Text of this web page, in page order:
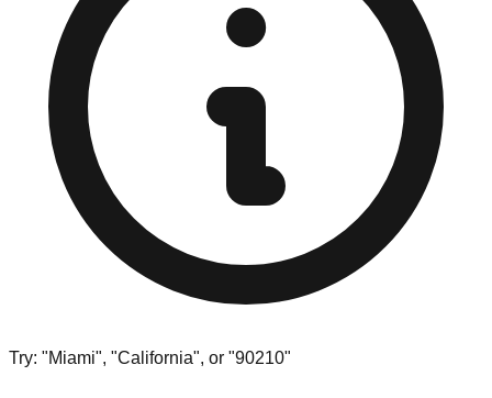
Try: "Miami", "California", or "90210"